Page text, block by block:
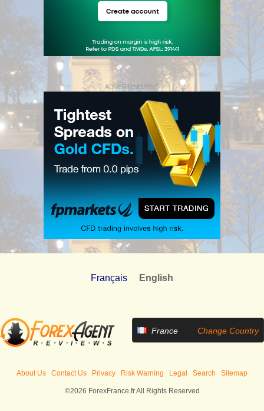
ADVERTISEMENT
Français English
France Change Country
About Us Contact Us Privacy Risk Warning Legal Search Sitemap
©2026 ForexFrance.fr All Rights Reserved